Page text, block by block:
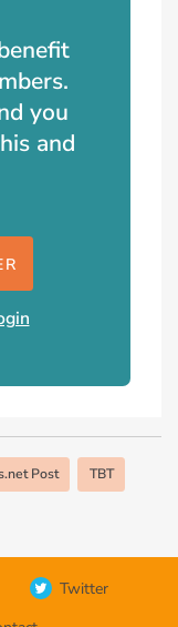
you
and
Post TBT
Twitter